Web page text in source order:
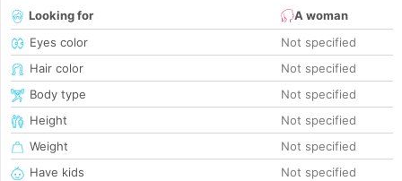
Looking for
A woman
Eyes color
Not specified
Hair color
Not specified
Body type
Not specified
Height
Not specified
Weight
Not specified
Have kids
Not specified